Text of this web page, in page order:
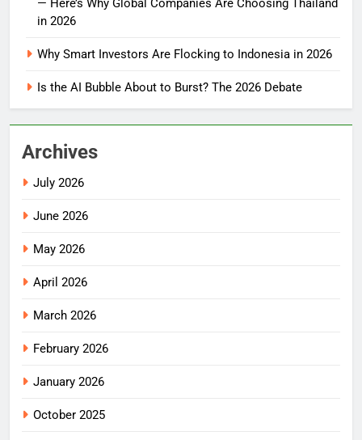
— Here’s Why Global Companies Are Choosing Thailand
in 2026
Why Smart Investors Are Flocking to Indonesia in 2026
Is the AI Bubble About to Burst? The 2026 Debate
Archives
July 2026
June 2026
May 2026
April 2026
March 2026
February 2026
January 2026
October 2025